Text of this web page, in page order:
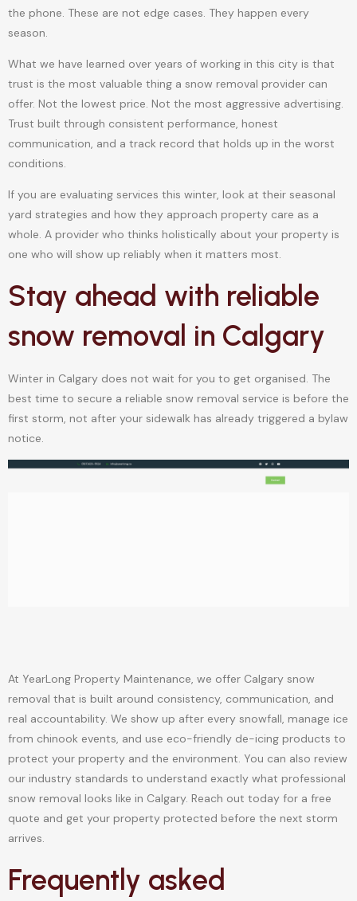
the phone. These are not edge cases. They happen every
season.
What we have learned over years of working in this city is that
trust is the most valuable thing a snow removal provider can
offer. Not the lowest price. Not the most aggressive advertising.
Trust built through consistent performance, honest
communication, and a track record that holds up in the worst
conditions.
If you are evaluating services this winter, look at their seasonal
yard strategies and how they approach property care as a
whole. A provider who thinks holistically about your property is
one who will show up reliably when it matters most.
Stay ahead with reliable
snow removal in Calgary
Winter in Calgary does not wait for you to get organised. The
best time to secure a reliable snow removal service is before the
first storm, not after your sidewalk has already triggered a bylaw
notice.
At YearLong Property Maintenance, we offer Calgary snow
removal that is built around consistency, communication, and
real accountability. We show up after every snowfall, manage ice
from chinook events, and use eco-friendly de-icing products to
protect your property and the environment. You can also review
our industry standards to understand exactly what professional
snow removal looks like in Calgary. Reach out today for a free
quote and get your property protected before the next storm
arrives.
Frequently asked